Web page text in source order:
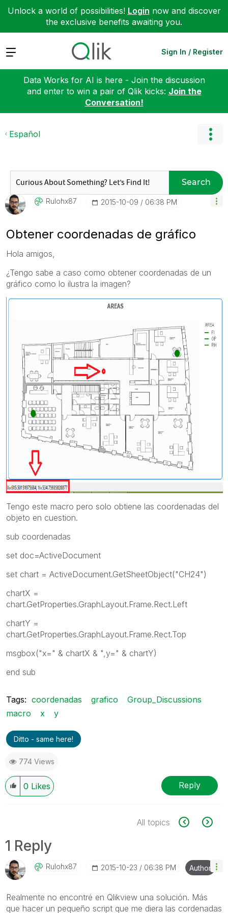
Unlock a world of possibilities! Login now and discover
the exclusive benefits awaiting you.
Expand Sign In / Register
Data Works for AI is here - Join the discussion
and enter to win a pair of Qlik kicks: Join the
Conversation!
Español
Search
Rulohx87 ‎2015-10-09 06:38 PM
Obtener coordenadas de gráfico
Hola amigos,
¿Tengo sabe a caso como obtener coordenadas de un
gráfico como lo ilustra la imagen?
Tengo este macro pero solo obtiene las coordenadas del
objeto en cuestion.
sub coordenadas
set doc=ActiveDocument
set chart = ActiveDocument.GetSheetObject("CH24")
chartX =
chart.GetProperties.GraphLayout.Frame.Rect.Left
chartY =
chart.GetProperties.GraphLayout.Frame.Rect.Top
msgbox("x=" & chartX & ",y=" & chartY)
end sub
Tags: coordenadas grafico
Group_Discussions
macro
x y
Ditto - same here!
774 Views
0 Likes Reply
All topics
1 Reply
Rulohx87 ‎2015-10-23 06:38 PM Author
Realmente no encontré en Qlikview una solución. Más
que hacer un pequeño script que me diera las cordenadas